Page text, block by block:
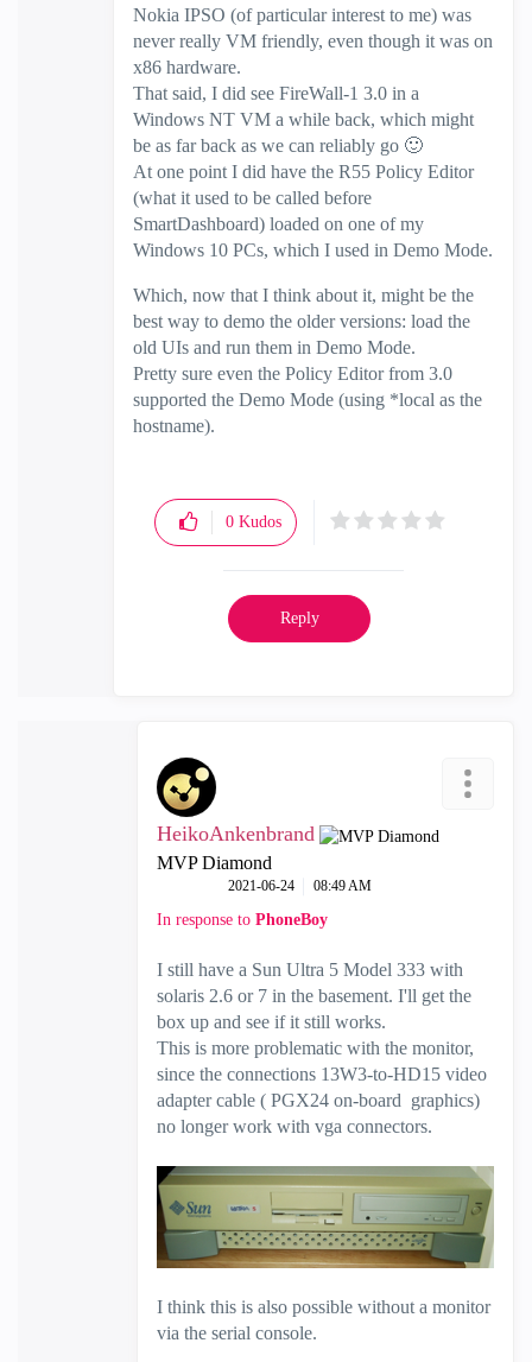
Nokia IPSO (of particular interest to me) was
never really VM friendly, even though it was on
x86 hardware.
That said, I did see FireWall-1 3.0 in a
Windows NT VM a while back, which might
be as far back as we can reliably go 🙂
At one point I did have the R55 Policy Editor
(what it used to be called before
SmartDashboard) loaded on one of my
Windows 10 PCs, which I used in Demo Mode.
Which, now that I think about it, might be the
best way to demo the older versions: load the
old UIs and run them in Demo Mode.
Pretty sure even the Policy Editor from 3.0
supported the Demo Mode (using *local as the
hostname).
0 Kudos
Reply
HeikoAnkenbrand
MVP Diamond
‎2021-06-24 08:49 AM
In response to PhoneBoy
I still have a Sun Ultra 5 Model 333 with
solaris 2.6 or 7 in the basement. I'll get the
box up and see if it still works.
This is more problematic with the monitor,
since the connections 13W3-to-HD15 video
adapter cable ( PGX24 on-board graphics)
no longer work with vga connectors.
I think this is also possible without a monitor
via the serial console.